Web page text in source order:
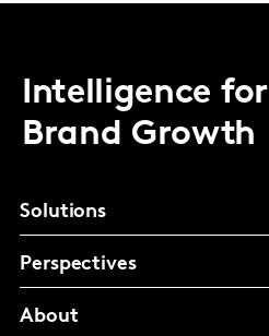
Intelligence for
Brand Growth
Solutions
Perspectives
About